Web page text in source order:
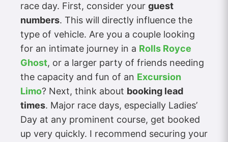
race day. First, consider your guest
numbers. This will directly influence the
type of vehicle. Are you a couple looking
for an intimate journey in a Rolls Royce
Ghost, or a larger party of friends needing
the capacity and fun of an Excursion
Limo? Next, think about booking lead
times. Major race days, especially Ladies’
Day at any prominent course, get booked
up very quickly. I recommend securing your